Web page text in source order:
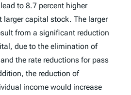
to 8.7 percent higher
larger capital stock. The larger
from a significant reduction
due to the elimination of
and the rate reductions for pass
the reduction of
income would increase